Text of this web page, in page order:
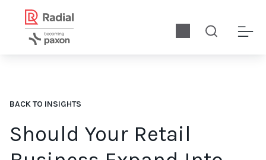
BACK TO INSIGHTS
Should Your Retail